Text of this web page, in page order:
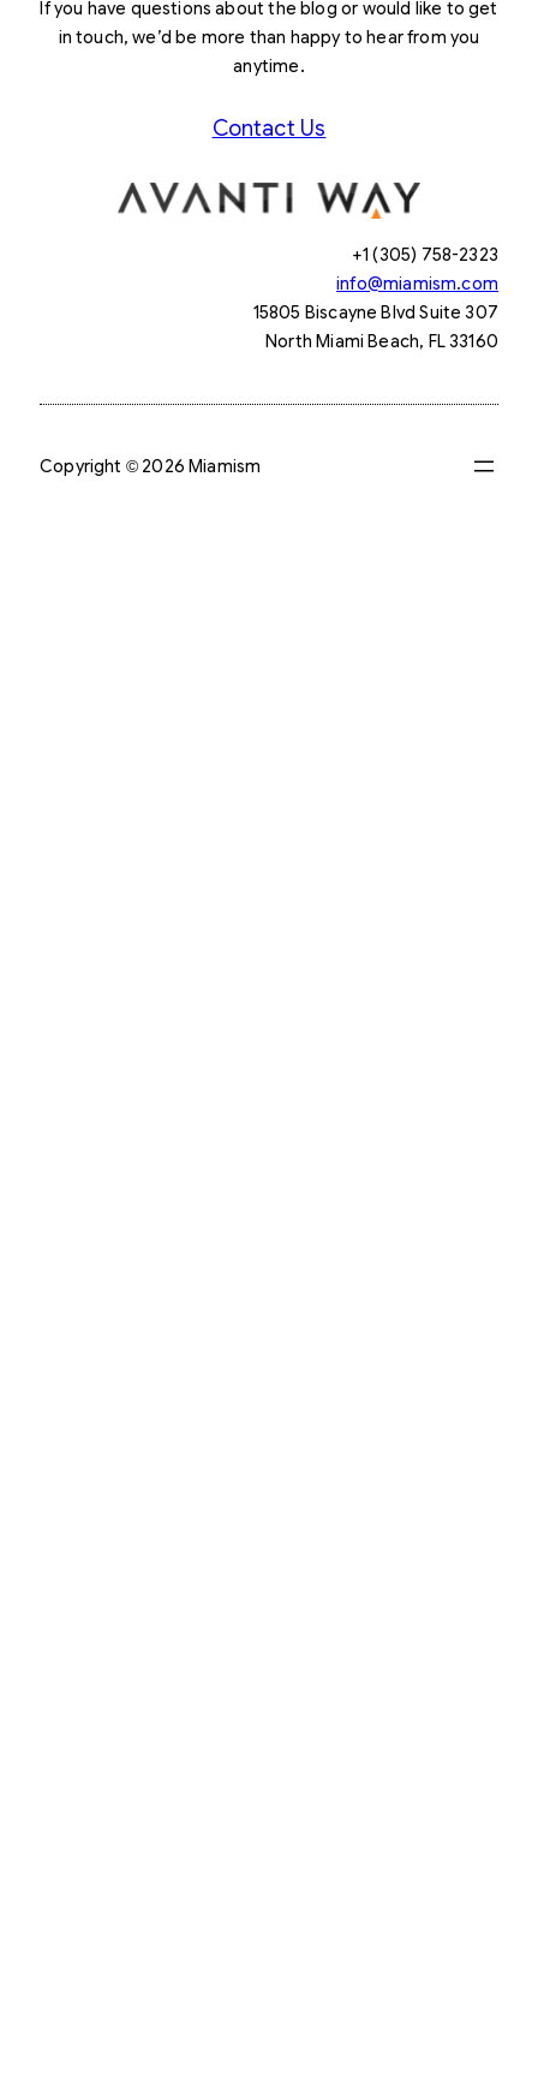
If you have questions about the blog or would like to get
in touch, we’d be more than happy to hear from you
anytime.
Contact Us
+1 (305) 758-2323
info@miamism.com
15805 Biscayne Blvd Suite 307
North Miami Beach, FL 33160
Copyright © 2026 Miamism